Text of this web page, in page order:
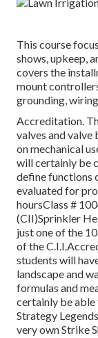
This course
shows, upkeep,
covers the
mount
grounding,
Accreditation.
valves and valve
on mechanical
will certainly be
define functions
evaluated for
hoursClass #
(CII)Sprinkler
just one of the
of the
students will
landscape and
formulas and
certainly be
Strategy
very own Strike